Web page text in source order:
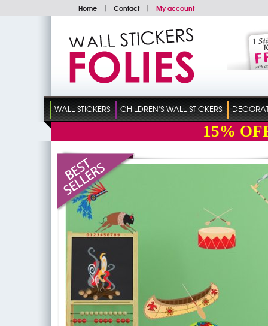
Home | Contact | My account
WALL STICKERS CHILDREN'S WALL STICKERS
15%